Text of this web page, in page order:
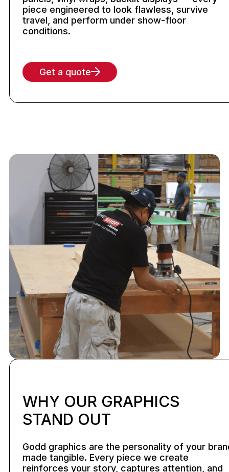
piece engineered to look flawless, survive
travel, and perform under show-floor
conditions.
Get a quote
WHY OUR GRAPHICS
STAND OUT
Godd graphics are the personality of your
made tangible. Every piece we create
reinforces your story, captures attention, and